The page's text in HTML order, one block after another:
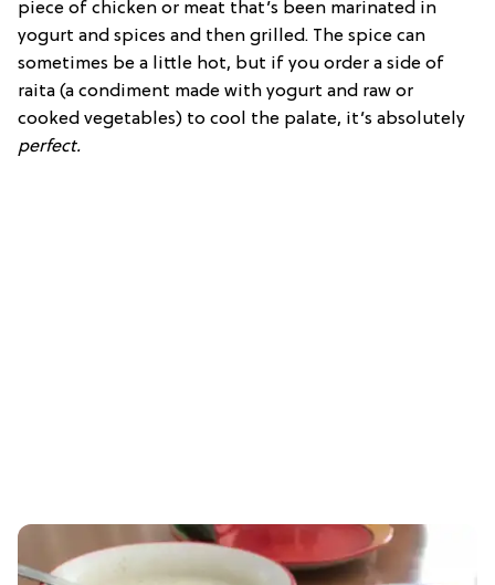
piece of chicken or meat that’s been marinated in
yogurt and spices and then grilled. The spice can
sometimes be a little hot, but if you order a side of
raita (a condiment made with yogurt and raw or
cooked vegetables) to cool the palate, it’s absolutely
perfect.